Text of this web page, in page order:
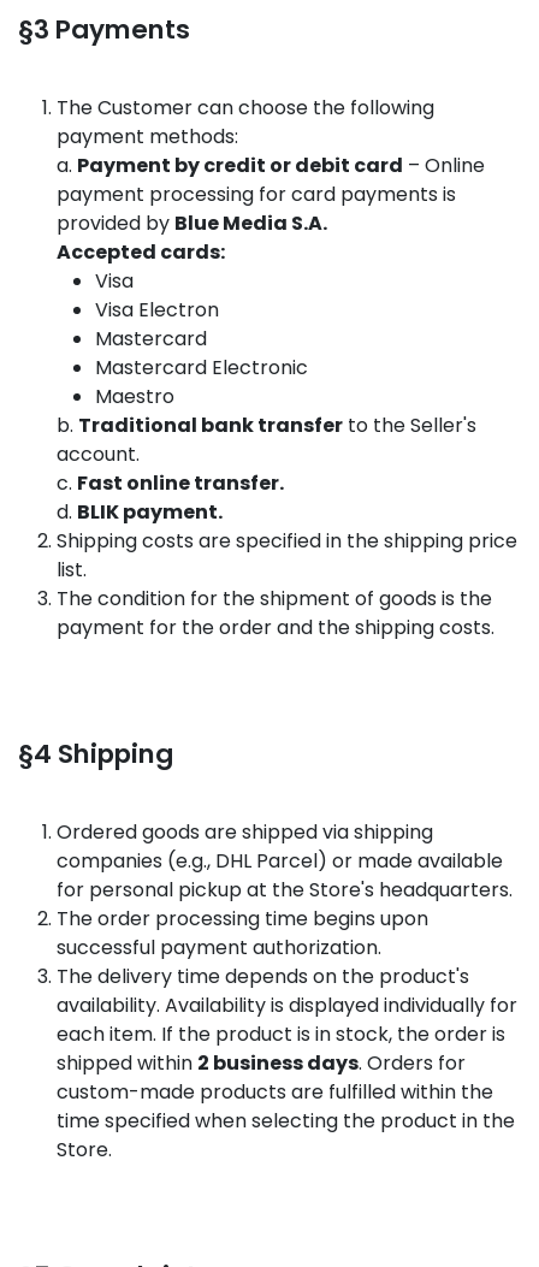
§3 Payments
The Customer can choose the following
payment methods:
a. Payment by credit or debit card – Online
payment processing for card payments is
provided by Blue Media S.A.
Accepted cards:
Visa
Visa Electron
Mastercard
Mastercard Electronic
Maestro
b. Traditional bank transfer to the Seller's
account.
c. Fast online transfer.
d. BLIK payment.
Shipping costs are specified in the shipping price
list.
The condition for the shipment of goods is the
payment for the order and the shipping costs.
§4 Shipping
Ordered goods are shipped via shipping
companies (e.g., DHL Parcel) or made available
for personal pickup at the Store's headquarters.
The order processing time begins upon
successful payment authorization.
The delivery time depends on the product's
availability. Availability is displayed individually for
each item. If the product is in stock, the order is
shipped within 2 business days. Orders for
custom-made products are fulfilled within the
time specified when selecting the product in the
Store.